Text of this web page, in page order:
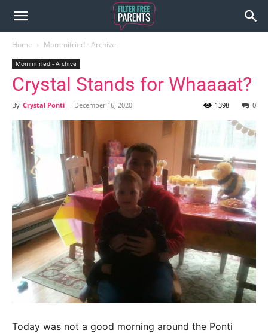
Home Mommifried - Archive
Mommifried - Archive
Crystal Stands for Whaaaat?
By Crystal Ponti - December 16, 2020 0
1398
Today was not a good morning around the Ponti